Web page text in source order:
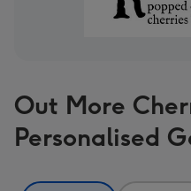
Out More
Personalised